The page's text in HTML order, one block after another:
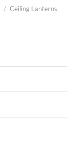
/ Ceiling Lanterns